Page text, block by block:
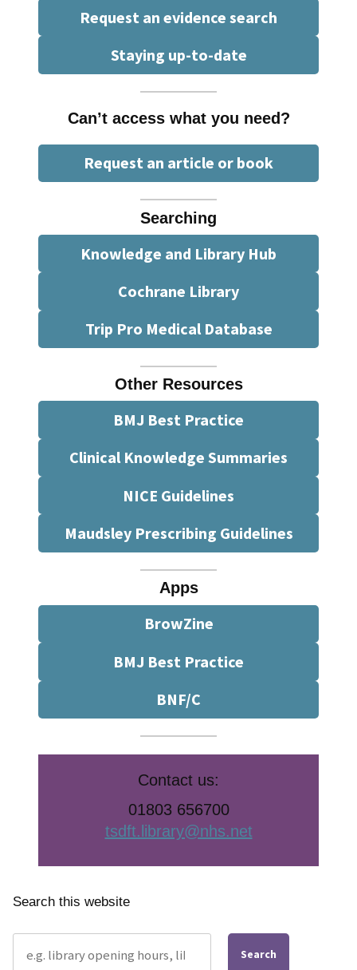
Request an evidence search
Staying up-to-date
Can’t access what you need?
Request an article or book
Searching
Knowledge and Library Hub
Cochrane Library
Trip Pro Medical Database
Other Resources
BMJ Best Practice
Clinical Knowledge Summaries
NICE Guidelines
Maudsley Prescribing Guidelines
Apps
BrowZine
BMJ Best Practice
BNF/C
Contact us:
01803 656700
tsdft.library@nhs.net
Search this website
Search